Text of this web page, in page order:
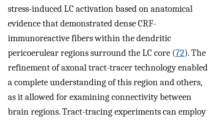
stress-induced LC activation based on anatomical
evidence that demonstrated dense CRF-
immunoreactive fibers within the dendritic
pericoerulear regions surround the LC core (72). The
refinement of axonal tract-tracer technology enabled
a complete understanding of this region and others,
as it allowed for examining connectivity between
brain regions. Tract-tracing experiments can employ